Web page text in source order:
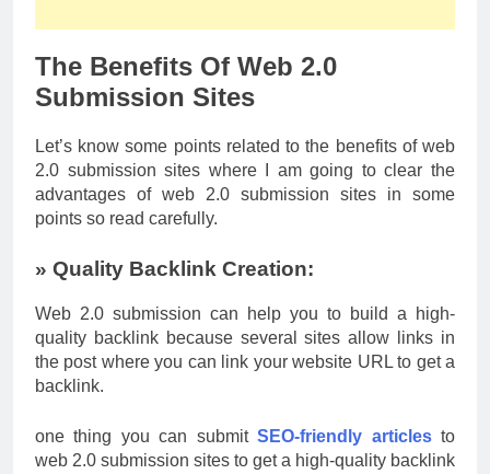
The Benefits Of Web 2.0
Submission Sites
Let’s know some points related to the benefits of web
2.0 submission sites where I am going to clear the
advantages of web 2.0 submission sites in some
points so read carefully.
» Quality Backlink Creation:
Web 2.0 submission can help you to build a high-
quality backlink because several sites allow links in
the post where you can link your website URL to get a
backlink.
one thing you can submitSEO-friendly articlesto
web 2.0 submission sites to get a high-quality backlink